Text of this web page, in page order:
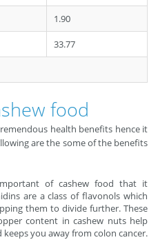
1.90
33.77
food
health benefits hence it
are the some of the benefits
of cashew food that it
are a class of flavonols which
them to divide further. These
content in cashew nuts help
you away from colon cancer.